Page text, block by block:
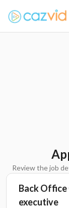
Review the job
Back
executive